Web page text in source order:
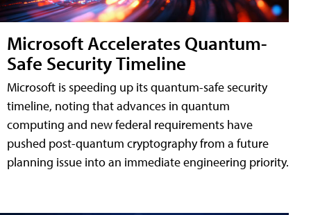
Microsoft Accelerates Quantum-
Safe Security Timeline
Microsoft is speeding up its quantum-safe security
timeline, noting that advances in quantum
computing and new federal requirements have
pushed post-quantum cryptography from a future
planning issue into an immediate engineering priority.